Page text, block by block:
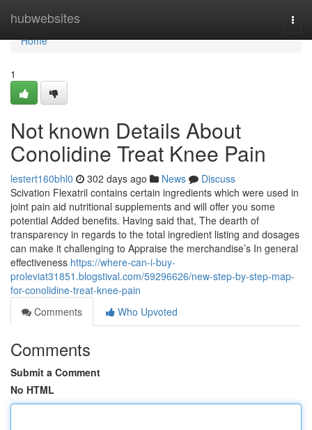
hubwebsites
Home
Home
1
Not known Details About
Conolidine Treat Knee Pain
lestert160bhl0 302 days ago News
Discuss
Scivation Flexatril contains certain ingredients which were used in
joint pain aid nutritional supplements and will offer you some
potential Added benefits. Having said that, The dearth of
transparency in regards to the total ingredient listing and dosages
can make it challenging to Appraise the merchandise’s In general
effectiveness https://where-can-i-buy-
proleviat31851.blogstival.com/59296626/new-step-by-step-map-
for-conolidine-treat-knee-pain
Comments
Who Upvoted
Comments
Submit a Comment
No HTML